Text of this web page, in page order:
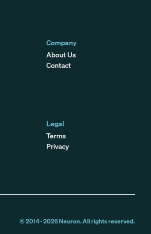
Company
About Us
Contact
Legal
Terms
Privacy
© 2014 -2026Neuron. All rights reserved.